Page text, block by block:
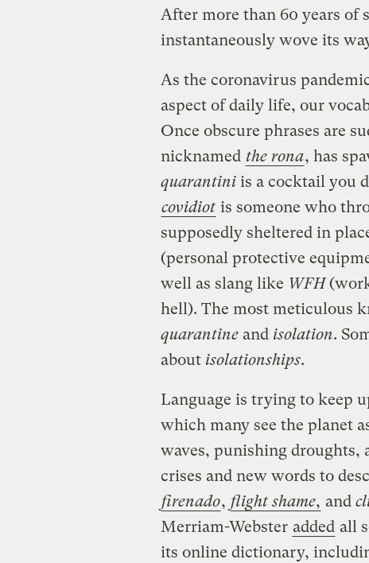
After more than 60 years of
instantaneously wove its
As the coronavirus
aspect of daily life, our
Once obscure phrases are
nicknamed the rona, has
quarantiniis a cocktail you
covidiot is someone who
supposedly sheltered in
(personal protective
well as slang like WFH
hell). The most meticulous
quarantineand isolation.
about isolationships.
Language is trying to keep
which many see the planet
waves, punishing droughts,
crises and new words to
firenado, flight shame, and
Merriam-Webster added all
its online dictionary,